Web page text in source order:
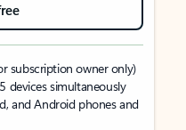
subscription owner only)
devices simultaneously
and Android phones and